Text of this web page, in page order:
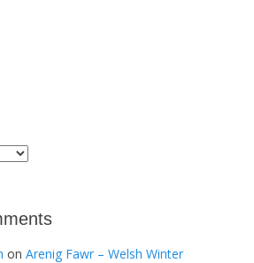
on Arenig Fawr – Welsh Winter